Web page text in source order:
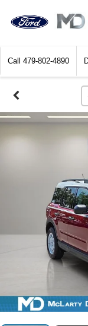
Call 479-802-4890